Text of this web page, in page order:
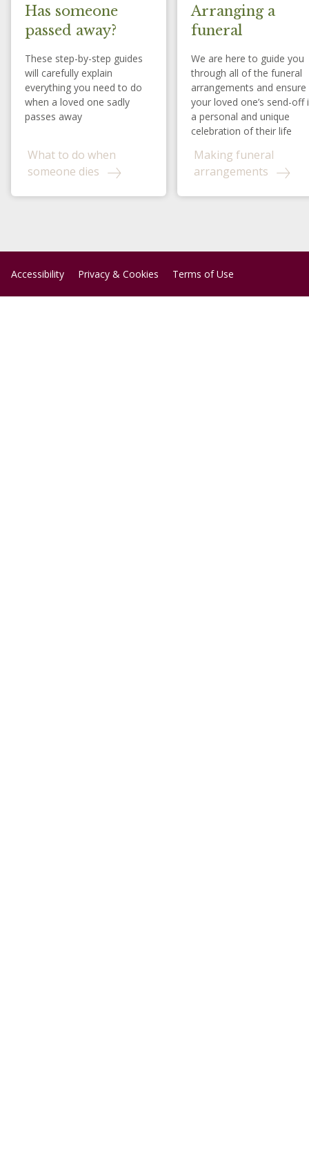
Has someone
passed away?
These step-by-step guides
will carefully explain
everything you need to do
when a loved one sadly
passes away
What to do when
someone dies
Arranging a
funeral
We are here to guide you
through all of the funeral
arrangements and ensure
your loved one’s send-off
a personal and unique
celebration of their life
Making funeral
arrangements
Accessibility Privacy & Cookies Terms of Use